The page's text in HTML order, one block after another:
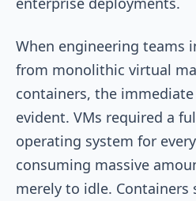
When engineering teams
from monolithic virtual
containers, the
evident. VMs required a
operating system for
consuming massive
merely to idle. Containers